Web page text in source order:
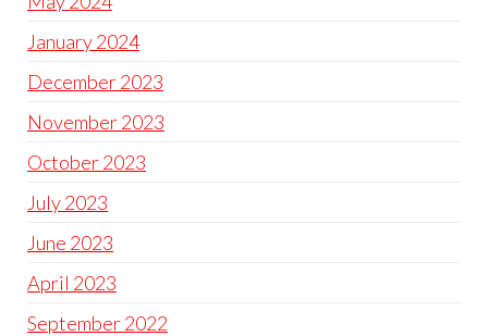
January 2024
December 2023
November 2023
October 2023
July 2023
June 2023
April 2023
September 2022